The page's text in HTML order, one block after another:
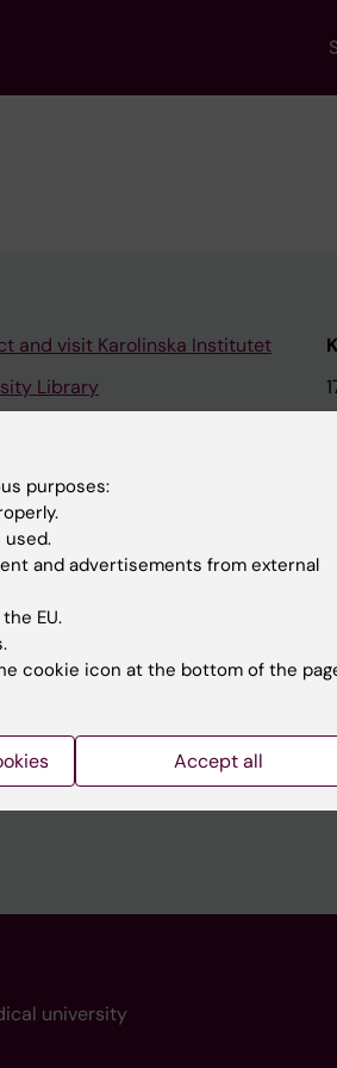
and visit Karolinska Institutet
Library
Institutet Innovation
the press Office
university
purposes:
and advertisements from external
EU.
cookie icon at the bottom of the
Accept all